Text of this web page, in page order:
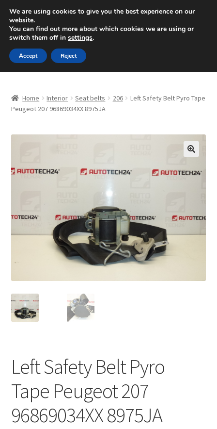
SHIPPING starting at 6 EUR
Mon-Fri 9 a.m. - 4 p.m.+420 704 494 494
Skip
to
navigation
Skip
to
content
About Us
Complaint Procedure
Contact
My account
Privacy Policy
Terms & Conditions
Worldwide shipping
Home Interior Seat belts 206
Left Safety Belt Pyro Tape
Peugeot 207 96869034XX 8975JA
Left Safety Belt Pyro
Tape Peugeot 207
96869034XX 8975JA
We are using cookies to give you the best experience on our
website.
You can find out more about which cookies we are using or
switch them off in settings.
Accept Reject